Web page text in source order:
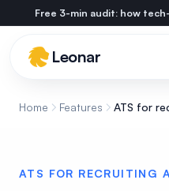
Skip to main content
Leonar
Home Features ATS for
ATS FOR RECRUITING